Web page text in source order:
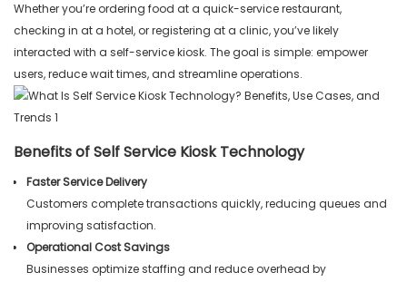
Whether you’re ordering food at a quick-service restaurant,
checking in at a hotel, or registering at a clinic, you’ve likely
interacted with a self-service kiosk. The goal is simple: empower
users, reduce wait times, and streamline operations.
Benefits of Self Service Kiosk Technology
Faster Service Delivery
Customers complete transactions quickly, reducing queues and
improving satisfaction.
Operational Cost Savings
Businesses optimize staffing and reduce overhead by